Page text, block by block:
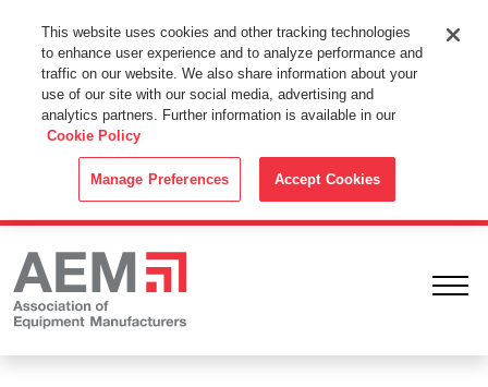
This Website Uses Cookies
By using this website without changing the cookie settings in your
web browser you consent to all cookies in accordance with the
Cookie Policy.
This website uses cookies and other tracking technologies
to enhance user experience and to analyze performance and
traffic on our website. We also share information about your
use of our site with our social media, advertising and
analytics partners. Further information is available in our
Cookie Policy
Manage Preferences Accept Cookies